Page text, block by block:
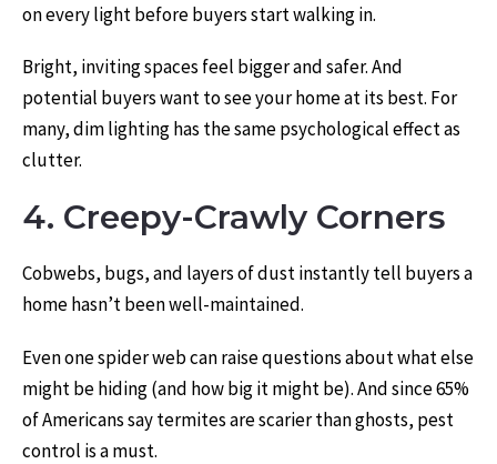
on every light before buyers start walking in.
Bright, inviting spaces feel bigger and safer. And
potential buyerswant to see your home at its best. For
many, dim lighting has the same psychological effect as
clutter.
4. Creepy-Crawly Corners
Cobwebs, bugs, and layers of dust instantly tell buyers a
home hasn’t been well-maintained.
Even one spider web can raise questions about what else
might be hiding (and how big it might be). And since 65%
of Americans say termites are scarier than ghosts, pest
control is a must.